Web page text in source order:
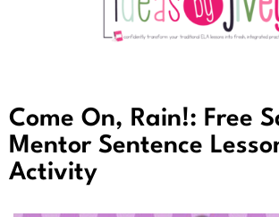
Come On, Rain!: Free
Mentor Sentence
Activity